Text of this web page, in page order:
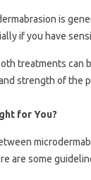
is
if you have
treatments can
strength of the
for You?
are some